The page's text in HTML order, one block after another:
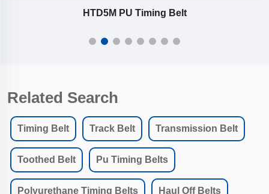
HTD5M PU Timing Belt
Related Search
Timing Belt Track Belt Transmission Belt
Toothed Belt Pu Timing Belts
Polyurethane Timing Belts Haul Off Belts